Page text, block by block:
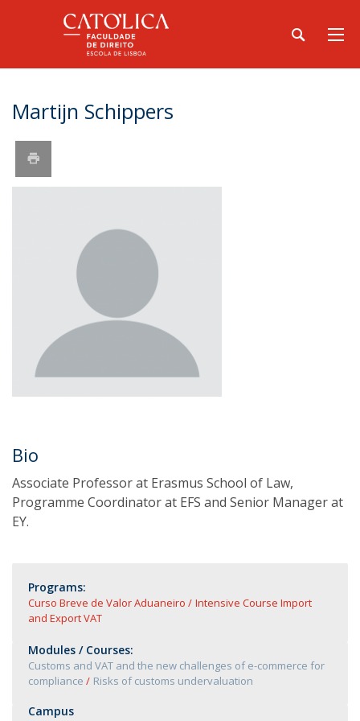
Martijn Schippers
Bio
Associate Professor at Erasmus School of Law,
Programme Coordinator at EFS and Senior Manager at
EY.
Programs:
Curso Breve de Valor Aduaneiro
Intensive Course Import
and Export VAT
Modules / Courses:
Customs and VAT and the new challenges of e-commerce for
compliance
Risks of customs undervaluation
Campus